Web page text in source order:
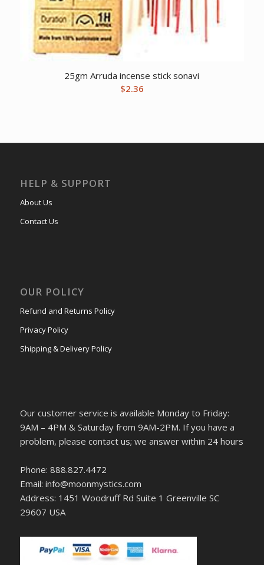
25gm Arruda incense stick sonavi
$2.36
HELP & SUPPORT
About Us
Contact Us
OUR POLICY
Refund and Returns Policy
Privacy Policy
Shipping & Delivery Policy
Our customer service is available Monday to Friday:
9AM – 4PM & Saturday from 9AM-2PM. If you have a
problem, please contact us; we answer within 24 hours
Phone: 888.827.4472
Email: info@moonmystics.com
Address: 1451 Woodruff Rd Suite 1 Greenville SC
29607 USA